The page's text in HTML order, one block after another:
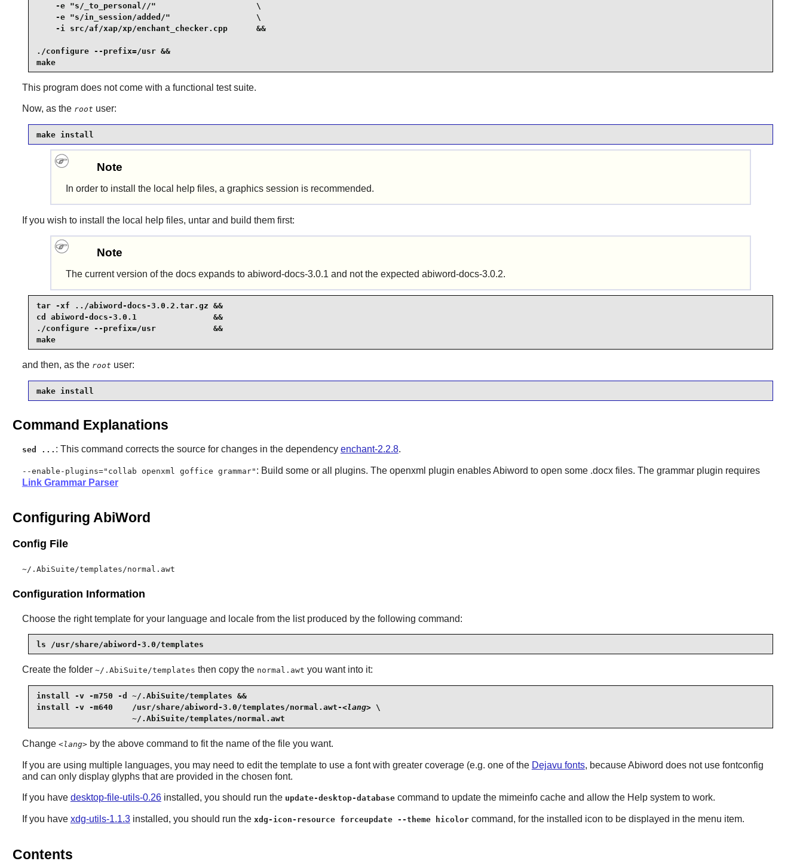
    -e "s/_to_personal//"                     \
    -e "s/in_session/added/"                  \
    -i src/af/xap/xp/enchant_checker.cpp      &&
./configure --prefix=/usr &&
make
This program does not come with a functional test suite.
Now, as the root user:
make install
Note
In order to install the local help files, a graphics session is recommended.
If you wish to install the local help files, untar and build them first:
Note
The current version of the docs expands to abiword-docs-3.0.1 and not the expected abiword-docs-3.0.2.
tar -xf ../abiword-docs-3.0.2.tar.gz &&
cd abiword-docs-3.0.1                &&
./configure --prefix=/usr            &&
make
and then, as the root user:
make install
Command Explanations
sed ... : This command corrects the source for changes in the dependency enchant-2.2.8.
--enable-plugins="collab openxml goffice grammar" : Build some or all plugins. The openxml plugin enablesAbiword to open some .docx files. The grammar plugin requires
Link Grammar Parser
Configuring AbiWord
Config File
~/.AbiSuite/templates/normal.awt
Configuration Information
Choose the right template for your language and locale from the list produced by the following command:
ls /usr/share/abiword-3.0/templates
Create the folder ~/.AbiSuite/templates then copy the normal.awt you want into it:
install -v -m750 -d ~/.AbiSuite/templates &&
install -v -m640    /usr/share/abiword-3.0/templates/normal.awt-<lang> \
                    ~/.AbiSuite/templates/normal.awt
Change <lang>by the above command to fit the name of the file you want.
If you are using multiple languages, you may need to edit the template to use a font with greater coverage (e.g. one of the Dejavu fonts, becauseAbiword does not use fontconfig
and can only display glyphs that are provided in the chosen font.
If you have desktop-file-utils-0.26installed, you should run the update-desktop-databasecommand to update the mimeinfo cache and allow the Help system to work.
If you have xdg-utils-1.1.3installed, you should run the xdg-icon-resource forceupdate --theme hicolorcommand, for the installed icon to be displayed in the menu item.
Contents